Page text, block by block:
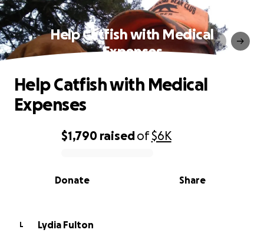
Help Catfish with Medical
Expenses
0% complete
$1,790 raisedof$6K
Share
Donate
Help Catfish with Medical
Expenses
L
Lydia Fulton